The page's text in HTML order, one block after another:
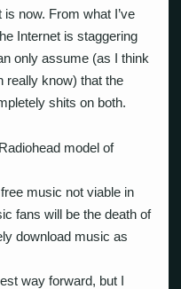
now. From what I’ve
Internet is staggering
only assume (as I think
really know) that the
shits on both.
model of
music not viable in
fans will be the death of
download music as
way forward, but I